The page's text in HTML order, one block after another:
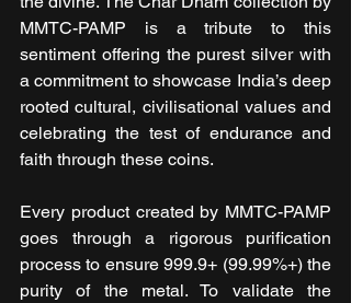
MMTC-PAMP is a tribute to this
sentiment offering the purest silver with
a commitment to showcase India’s deep
rooted cultural, civilisational values and
celebrating the test of endurance and
faith through these coins.
Every product created by MMTC-PAMP
goes through a rigorous purification
process to ensure 999.9+ (99.99%+) the
purity of the metal. To validate the